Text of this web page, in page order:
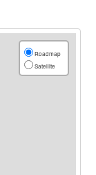
Roadmap
Satellite